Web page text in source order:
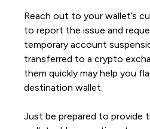
Reach out to your wallet’s
to report the issue and
temporary account
transferred to a crypto
them quickly may help you
destination wallet.
Just be prepared to provide